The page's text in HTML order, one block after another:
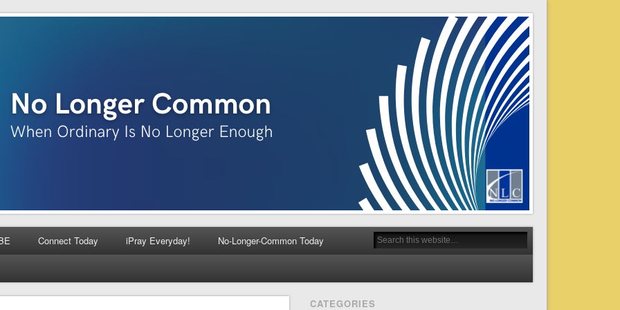
Connect Today iPray Everyday! No-Longer-Common Today
CATEGORIES